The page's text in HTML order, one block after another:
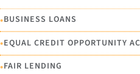
•BUSINESS LOANS
•EQUAL CREDIT OPPORTUNITY
•FAIR LENDING